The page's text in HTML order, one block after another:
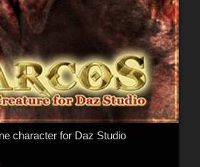
character for Daz Studio